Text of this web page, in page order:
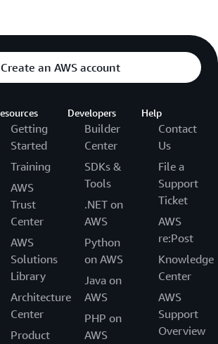
Create an AWS account
Getting
Started
Training
AWS
Trust
Center
AWS
Solutions
Library
Architecture
Center
Product
Developers
Builder
Center
SDKs &
Tools
.NET on
AWS
Python
on AWS
Java on
AWS
PHP on
AWS
Help
Contact
Us
File a
Support
Ticket
AWS
re:Post
Knowledge
Center
AWS
Support
Overview